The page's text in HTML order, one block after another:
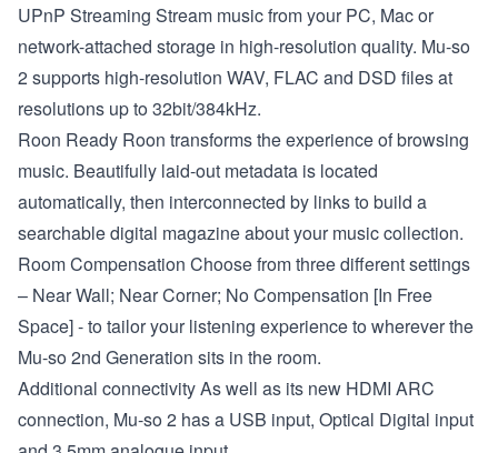
UPnP Streaming Stream music from your PC, Mac or
network-attached storage in high-resolution quality. Mu-so
2 supports high-resolution WAV, FLAC and DSD files at
resolutions up to 32bit/384kHz.
Roon Ready Roon transforms the experience of browsing
music. Beautifully laid-out metadata is located
automatically, then interconnected by links to build a
searchable digital magazine about your music collection.
Room Compensation Choose from three different settings
– Near Wall; Near Corner; No Compensation [In Free
Space] - to tailor your listening experience to wherever the
Mu-so 2nd Generation sits in the room.
Additional connectivityAs well as its new HDMI ARC
connection, Mu-so 2 has a USB input, Optical Digital input